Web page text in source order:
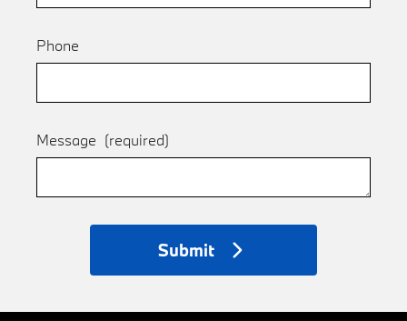
Phone
Message (required)
Submit